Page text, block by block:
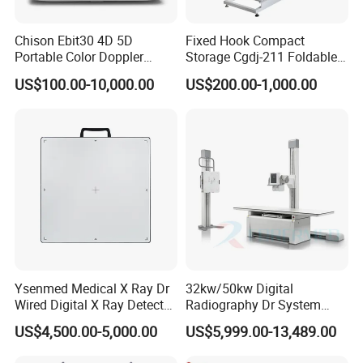
Chison Ebit30 4D 5D
Portable Color Doppler
Digital Dianostic Imaging
System Human Ultrasound
US$100.00-10,000.00
Fixed Hook Compact
Storage Cgdj-211 Foldable
Multifunction Animal Pet
Grooming Table
US$200.00-1,000.00
Ysenmed Medical X Ray Dr
Wired Digital X Ray Detector
Flat Panel Detector X Ray
US$4,500.00-5,000.00
32kw/50kw Digital
Radiography Dr System
High Frequency X Ray
Machine Floor Mounted
US$5,999.00-13,489.00